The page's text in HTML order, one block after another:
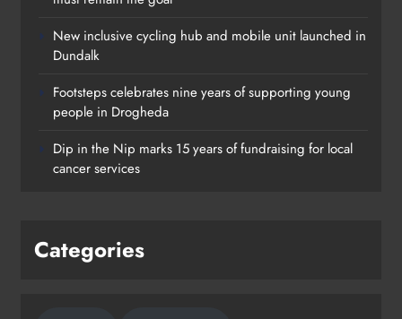
Footsteps celebrates nine years of
Drogheda
New inclusive cycling hub and mobile unit launched in
Dundalk
Footsteps celebrates nine years of supporting young
people in Drogheda
Dip in the Nip marks 15 years of fundraising for local
cancer services
Categories